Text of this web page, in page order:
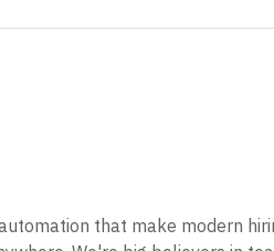
that make modern